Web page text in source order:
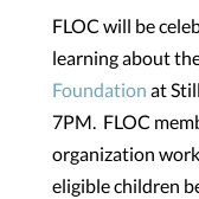
FLOC will be
learning about
Foundation at
7PM. FLOC
organization
eligible children